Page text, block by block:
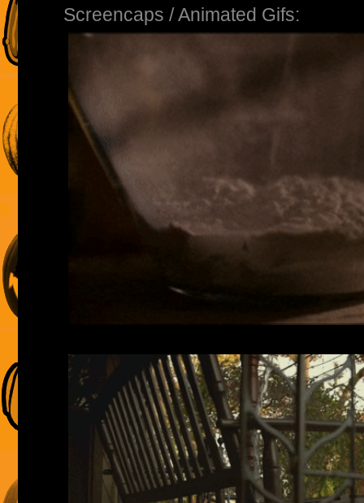
Screencaps / Animated Gifs: